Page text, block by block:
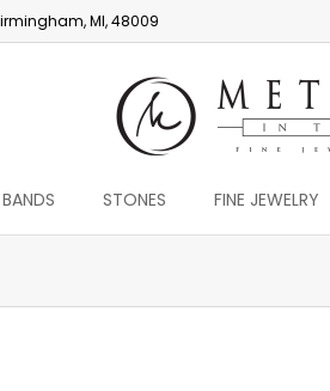
MI, 48009
STONES FINE JEWELRY